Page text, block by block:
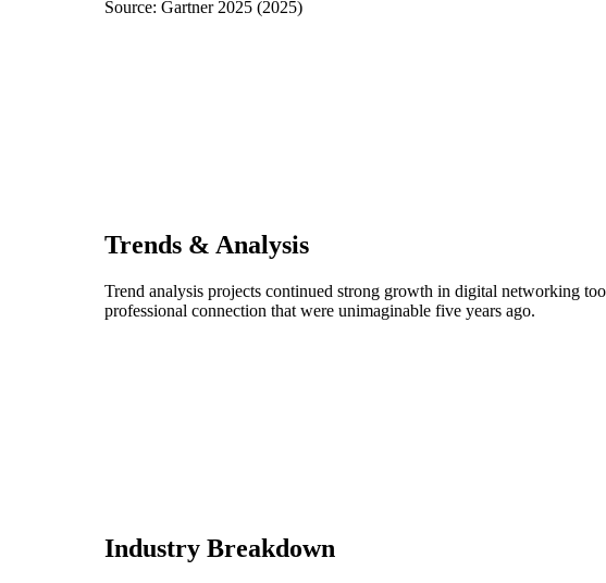
Source: Gartner 2025 (2025)
Trends & Analysis
Trend analysis projects continued strong growth in digital networking
professional connection that were unimaginable five years ago.
Industry Breakdown